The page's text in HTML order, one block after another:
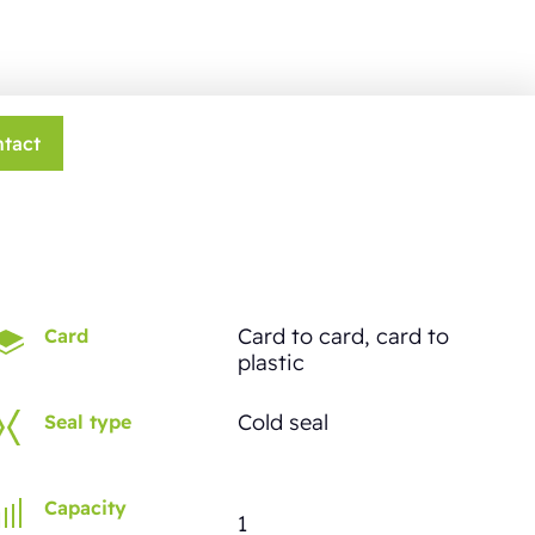
Card
Card to card, card to
plastic
Seal type Cold seal
Capacity
1